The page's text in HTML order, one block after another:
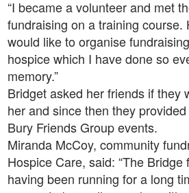
“I became a volunteer and met
fundraising on a training course.
would like to organise
hospice which I have done so
memory.”
Bridget asked her friends if they
her and since then they
Bury Friends Group events.
Miranda McCoy, community
Hospice Care, said: “The Bridge
having been running for a long